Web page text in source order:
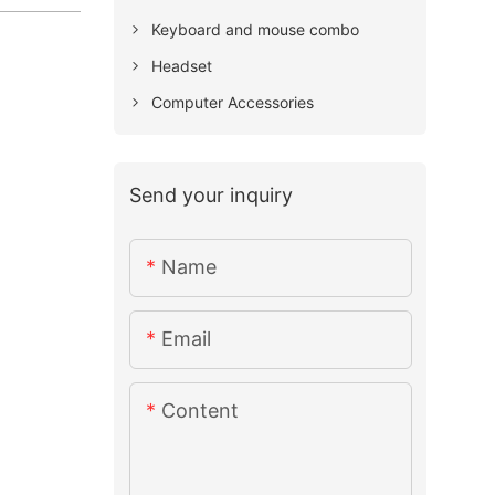
Keyboard and mouse combo
Headset
Computer Accessories
Send your inquiry
Name
Email
Content